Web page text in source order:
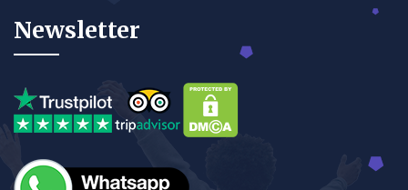
Newsletter